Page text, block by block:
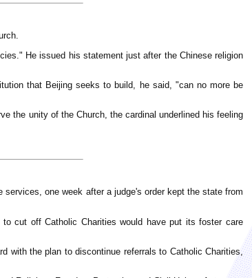
He issued his statement just after the Chinese religion
that Beijing seeks to build, he said, "can no more be
the unity of the Church, the cardinal underlined his feeling
one week after a judge's order kept the state from
cut off Catholic Charities would have put its foster care
with the plan to discontinue referrals to Catholic Charities,